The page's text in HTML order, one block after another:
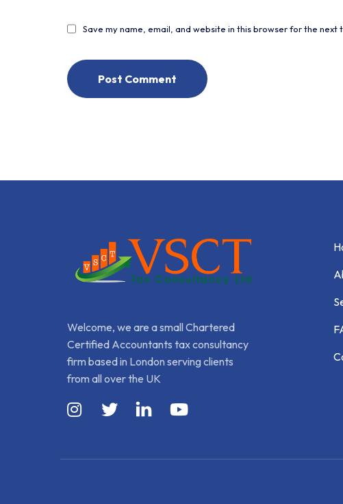
Save my name, email, and website in this browser for the next
Welcome, we are a small Chartered
Certified Accountants tax consultancy
firm based in London serving clients
from all over the UK